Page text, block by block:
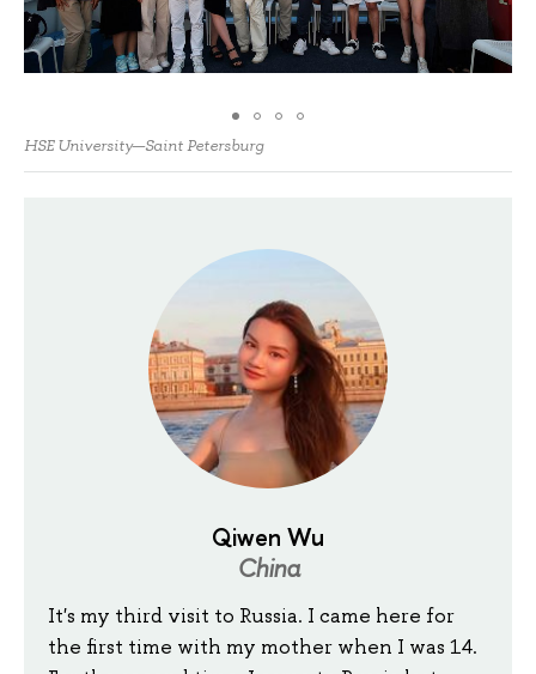
HSE University—Saint Petersburg
Qiwen Wu
China
It's my third visit to Russia. I came here for
the first time with my mother when I was 14.